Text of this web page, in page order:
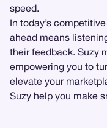
speed.
In today’s
ahead means
their feedback. Suzy
empowering you to
elevate your
Suzy help you make